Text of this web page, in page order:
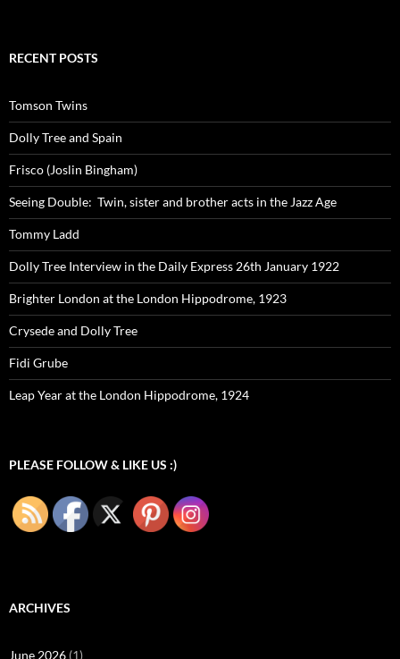
RECENT POSTS
Tomson Twins
Dolly Tree and Spain
Frisco (Joslin Bingham)
Seeing Double: Twin, sister and brother acts in the Jazz Age
Tommy Ladd
Dolly Tree Interview in the Daily Express 26th January 1922
Brighter London at the London Hippodrome, 1923
Crysede and Dolly Tree
Fidi Grube
Leap Year at the London Hippodrome, 1924
PLEASE FOLLOW & LIKE US :)
ARCHIVES
June 2026 (1)